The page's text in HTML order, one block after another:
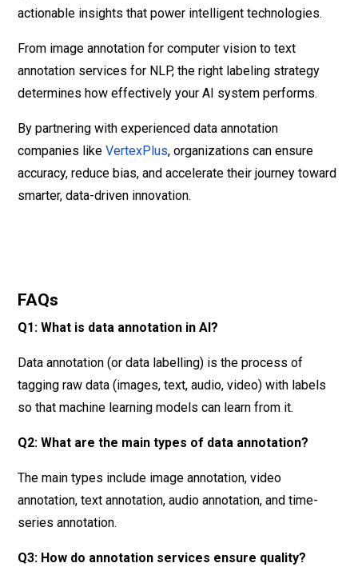
actionable insights that power intelligent technologies.
From image annotation for computer vision to text
annotation services for NLP, the right labeling strategy
determines how effectively your AI system performs.
By partnering with experienced data annotation
companies like VertexPlus, organizations can ensure
accuracy, reduce bias, and accelerate their journey toward
smarter, data-driven innovation.
FAQs
Q1: What is data annotation in AI?
Data annotation (or data labelling) is the process of
tagging raw data (images, text, audio, video) with labels
so that machine learning models can learn from it.
Q2: What are the main types of data annotation?
The main types include image annotation, video
annotation, text annotation, audio annotation, and time-
series annotation.
Q3: How do annotation services ensure quality?